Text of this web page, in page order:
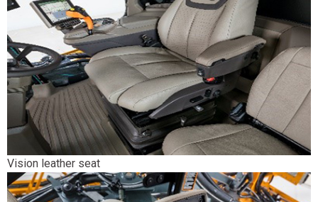
Vision leather seat